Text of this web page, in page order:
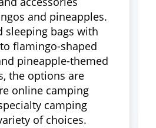
and pineapples.
sleeping bags with
flamingo-shaped
pineapple-themed
the options are
online camping
camping
of choices.